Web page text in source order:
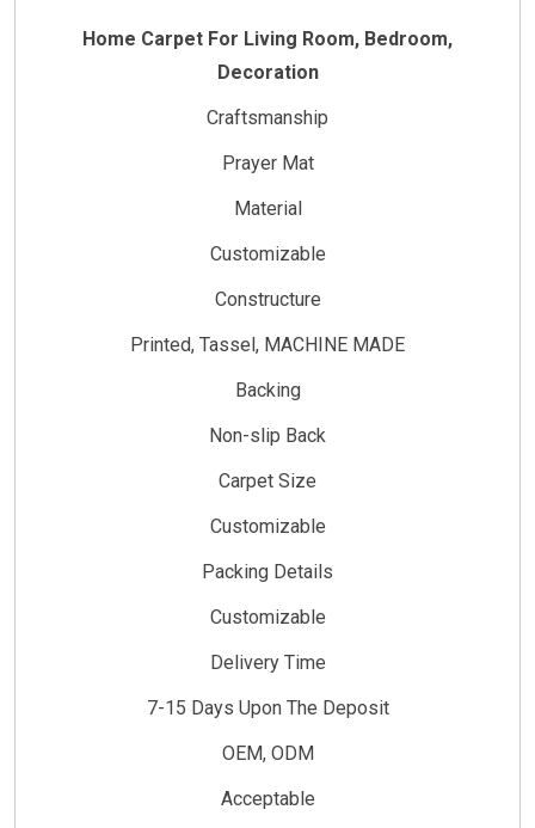
Home Carpet For Living Room, Bedroom,
Decoration
Craftsmanship
Prayer Mat
Material
Customizable
Constructure
Printed, Tassel, MACHINE MADE
Backing
Non-slip Back
Carpet Size
Customizable
Packing Details
Customizable
Delivery Time
7-15 Days Upon The Deposit
OEM, ODM
Acceptable